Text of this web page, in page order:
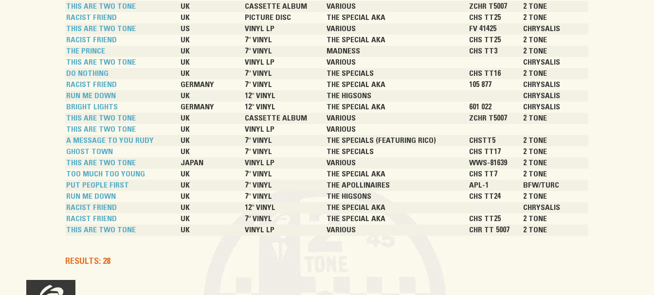
THIS ARE TWO TONE
UK CASSETTE ALBUM VARIOUS ZCHR T5007
2 TONE
RACIST FRIEND
UK PICTURE DISC THE SPECIAL AKA CHS TT25
2 TONE
THIS ARE TWO TONE
US VINYL LP VARIOUS FV 41425
CHRYSALIS
RACIST FRIEND
UK 7" VINYL THE SPECIAL AKA CHS TT25
2 TONE
THE PRINCE
UK 7" VINYL MADNESS CHS TT3
2 TONE
THIS ARE TWO TONE
UK VINYL LP VARIOUS
CHRYSALIS
DO NOTHING
UK 7" VINYL THE SPECIALS CHS TT16
2 TONE
RACIST FRIEND
GERMANY 7" VINYL THE SPECIAL AKA 105 877
CHRYSALIS
RUN ME DOWN
UK 12" VINYL THE HIGSONS
CHRYSALIS
BRIGHT LIGHTS
GERMANY 12" VINYL THE SPECIAL AKA 601 022
CHRYSALIS
THIS ARE TWO TONE
UK CASSETTE ALBUM VARIOUS ZCHR T5007
2 TONE
THIS ARE TWO TONE
UK VINYL LP
VARIOUS
A MESSAGE TO YOU RUDY
UK 7" VINYL THE SPECIALS (FEATURING RICO) CHSTT5
2 TONE
GHOST TOWN
UK 7" VINYL THE SPECIALS CHS TT17
2 TONE
THIS ARE TWO TONE
JAPAN VINYL LP VARIOUS WWS-81639
2 TONE
TOO MUCH TOO YOUNG
UK 7" VINYL THE SPECIAL AKA CHS TT7
2 TONE
PUT PEOPLE FIRST
UK 7" VINYL THE APOLLINAIRES APL-1
BFW/TURC
RUN ME DOWN
UK 7" VINYL THE HIGSONS CHS TT24
2 TONE
RACIST FRIEND
UK 12" VINYL THE SPECIAL AKA
CHRYSALIS
RACIST FRIEND
UK 7" VINYL THE SPECIAL AKA CHS TT25
2 TONE
THIS ARE TWO TONE
UK VINYL LP VARIOUS CHR TT 5007 2 TONE
RESULTS: 28